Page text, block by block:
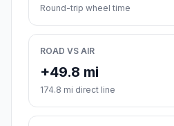
Round-trip wheel time
ROAD VS AIR
+49.8 mi
174.8 mi direct line